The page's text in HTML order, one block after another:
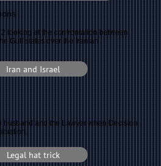
looking at the confrontation between
Gulf states over the Iranian
Iran and Israel
husband and the Lawyer when Decision
Legal hat trick